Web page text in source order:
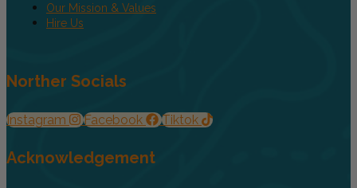
Our Mission & Values
Hire Us
Norther Socials
Instagram Facebook Tiktok
Acknowledgement